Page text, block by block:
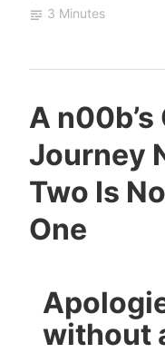
3 Minutes
A
Journey
Two Is
One
without